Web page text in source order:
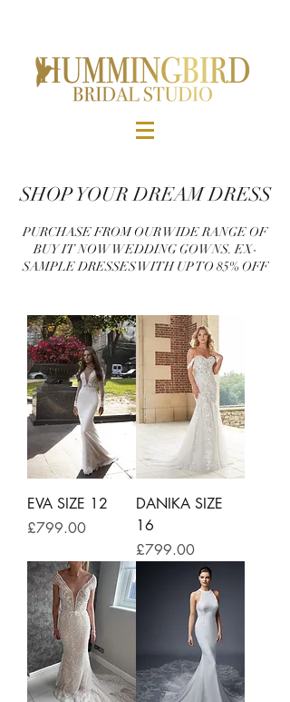
SHOP YOUR DREAM DRESS
PURCHASE FROM OUR WIDE RANGE OF
BUY IT NOW WEDDING GOWNS. EX-
SAMPLE DRESSES WITH UP TO 85% OFF
EVA SIZE 12
Price
£799.00
DANIKA SIZE
16
Price
£799.00